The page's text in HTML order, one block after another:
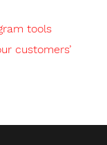
tools
customers’